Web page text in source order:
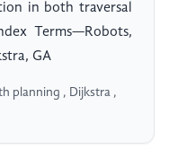
in both traversal
Terms—Robots,
GA
planning , Dijkstra ,